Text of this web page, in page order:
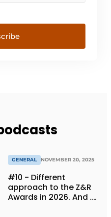
GENERAL NOVEMBER 20, 2025
#10 - Different
approach to the Z&R
Awards in 2026. And ...